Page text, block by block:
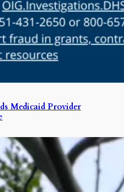
Medicaid Provider